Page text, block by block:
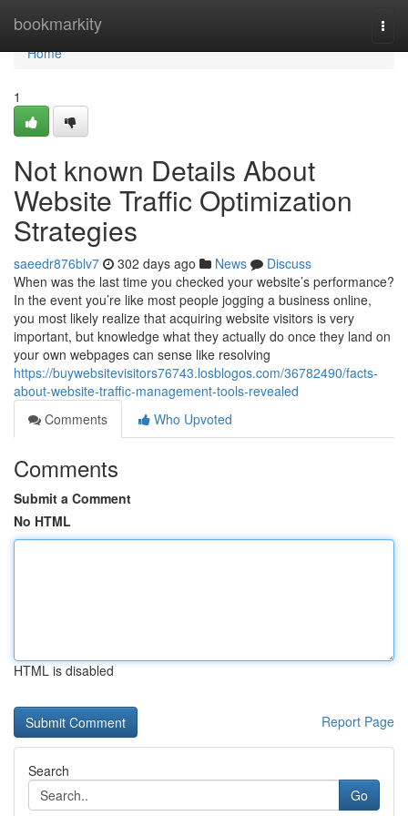
bookmarkity
Home
Home
1
Not known Details About
Website Traffic Optimization
Strategies
saeedr876blv7 302 days ago News
Discuss
When was the last time you checked your website’s performance?
In the event you’re like most people jogging a business online,
you most likely realize that acquiring website visitors is very
important, but knowledge what they actually do once they land on
your own webpages can sense like resolving
https://buywebsitevisitors76743.losblogos.com/36782490/facts-
about-website-traffic-management-tools-revealed
Comments
Who Upvoted
Comments
Submit a Comment
No HTML
HTML is disabled
Report Page
Search
Go